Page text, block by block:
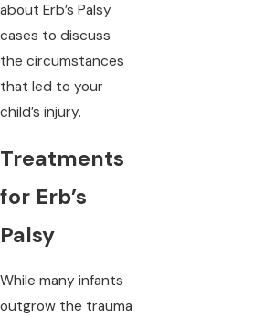
about Erb’s Palsy
cases to discuss
the circumstances
that led to your
child’s injury.
Treatments
for Erb’s
Palsy
While many infants
outgrow the trauma